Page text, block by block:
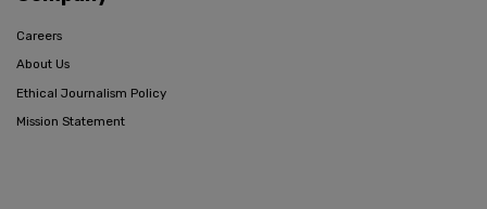
Careers
About Us
Ethical Journalism Policy
Mission Statement